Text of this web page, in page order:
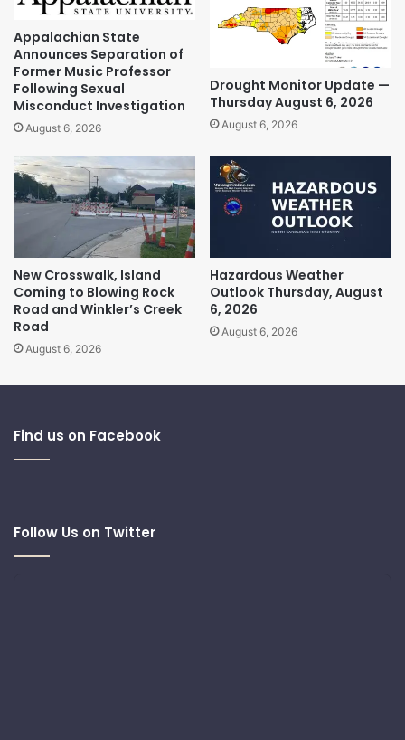
Appalachian State
Announces Separation of
Former Music Professor
Following Sexual
Misconduct Investigation
August 6, 2026
Drought Monitor Update —
Thursday August 6, 2026
August 6, 2026
New Crosswalk, Island
Coming to Blowing Rock
Road and Winkler’s Creek
Road
August 6, 2026
Hazardous Weather
Outlook Thursday, August
6, 2026
August 6, 2026
Find us on Facebook
Follow Us on Twitter